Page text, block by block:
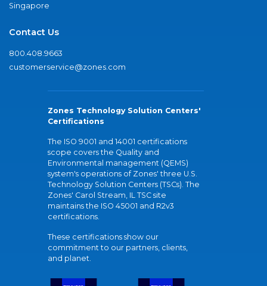
Singapore
Contact Us
800.408.9663
customerservice@zones.com
Zones Technology Solution Centers'
Certifications
The ISO 9001 and 14001 certifications
scope covers the Quality and
Environmental management (QEMS)
system's operations of Zones' three U.S.
Technology Solution Centers (TSCs). The
Zones' Carol Stream, IL TSC site
maintains the ISO 45001 and R2v3
certifications.
These certifications show our
commitment to our partners, clients,
and planet.